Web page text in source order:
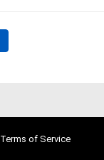
Terms of Service